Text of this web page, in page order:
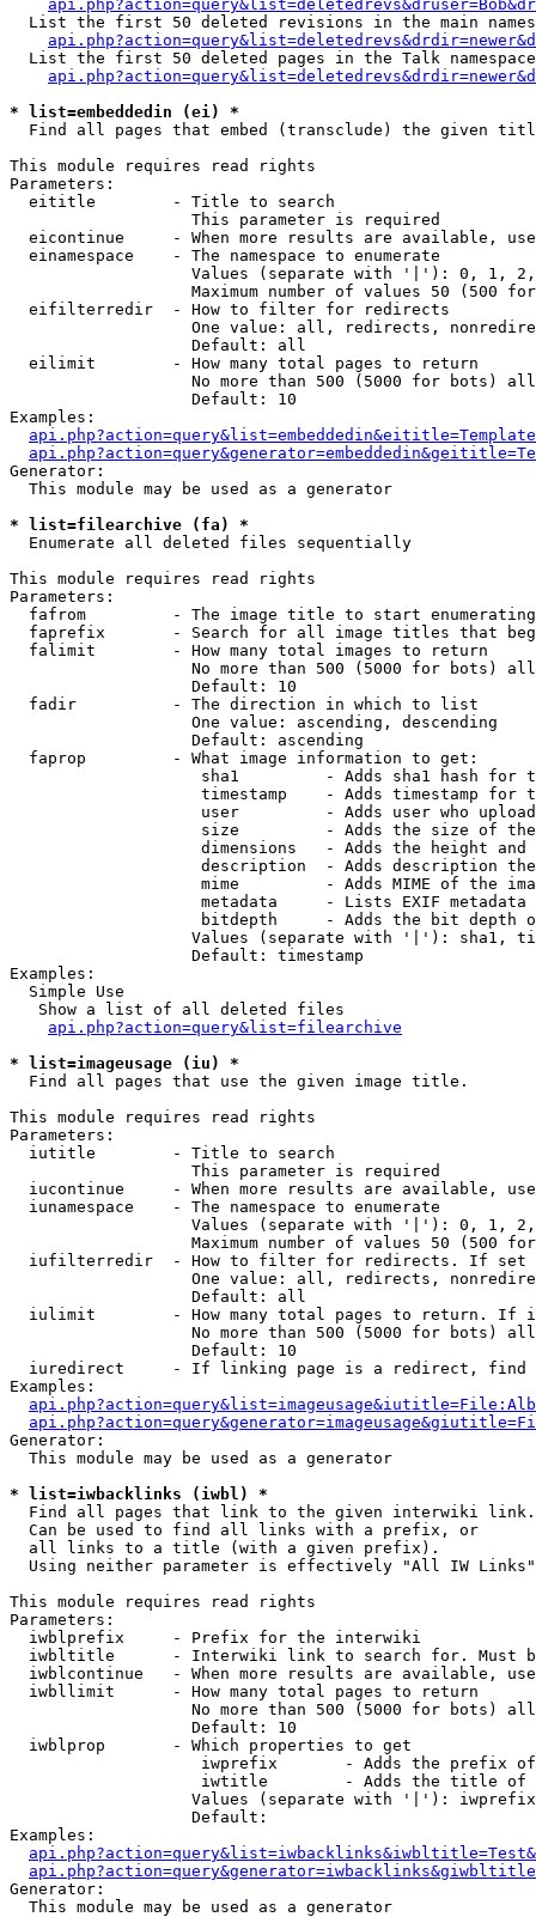
List the first 50 deleted revisions in the main
List the first 50 deleted pages in the Talk
* list=embeddedin (ei) *
Find all pages that embed (transclude) the given
This module requires read rights
Parameters:
  eititle        - Title to search
                   This parameter is required
eicontinue     - When more results are available,
  einamespace    - The namespace to enumerate
Values (separate with '|'): 0, 1,
Maximum number of values 50 (500
  eifilterredir  - How to filter for redirects
One value: all, redirects,
                   Default: all
  eilimit        - How many total pages to return
No more than 500 (5000 for bots)
                   Default: 10
Examples:
Generator:
  This module may be used as a generator
* list=filearchive (fa) *
Enumerate all deleted files sequentially
This module requires read rights
Parameters:
fafrom         - The image title to start
faprefix       - Search for all image titles that
  falimit        - How many total images to return
No more than 500 (5000 for bots)
                   Default: 10
  fadir          - The direction in which to list
                   One value: ascending, descending
                   Default: ascending
  faprop         - What image information to get:
sha1         - Adds sha1 hash for
timestamp    - Adds timestamp for
user         - Adds user who
size         - Adds the size of
dimensions   - Adds the height and
description  - Adds description
mime         - Adds MIME of the
metadata     - Lists EXIF metadata
bitdepth     - Adds the bit depth
Values (separate with '|'): sha1,
                   Default: timestamp
Examples:
  Simple Use
   Show a list of all deleted files
api.php?action=query&list=filearchive
* list=imageusage (iu) *
Find all pages that use the given image title.
This module requires read rights
Parameters:
  iutitle        - Title to search
                   This parameter is required
iucontinue     - When more results are available,
  iunamespace    - The namespace to enumerate
Values (separate with '|'): 0, 1,
Maximum number of values 50 (500
iufilterredir  - How to filter for redirects. If
One value: all, redirects,
                   Default: all
iulimit        - How many total pages to return. If
No more than 500 (5000 for bots)
                   Default: 10
iuredirect     - If linking page is a redirect,
Examples:
Generator:
  This module may be used as a generator
* list=iwbacklinks (iwbl) *
Find all pages that link to the given interwiki link.
  Can be used to find all links with a prefix, or
  all links to a title (with a given prefix).
  Using neither parameter is effectively "All IW Links"
This module requires read rights
Parameters:
  iwblprefix     - Prefix for the interwiki
iwbltitle      - Interwiki link to search for. Must
iwblcontinue   - When more results are available,
  iwbllimit      - How many total pages to return
No more than 500 (5000 for bots)
                   Default: 10
  iwblprop       - Which properties to get
iwprefix       - Adds the prefix
iwtitle        - Adds the title of
Values (separate with '|'):
                   Default:
Examples:
Generator:
  This module may be used as a generator